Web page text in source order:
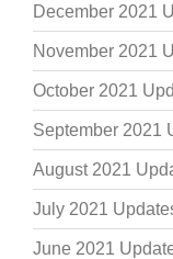
December 2021
November 2021
October 2021
September 2021
August 2021
July 2021
June 2021